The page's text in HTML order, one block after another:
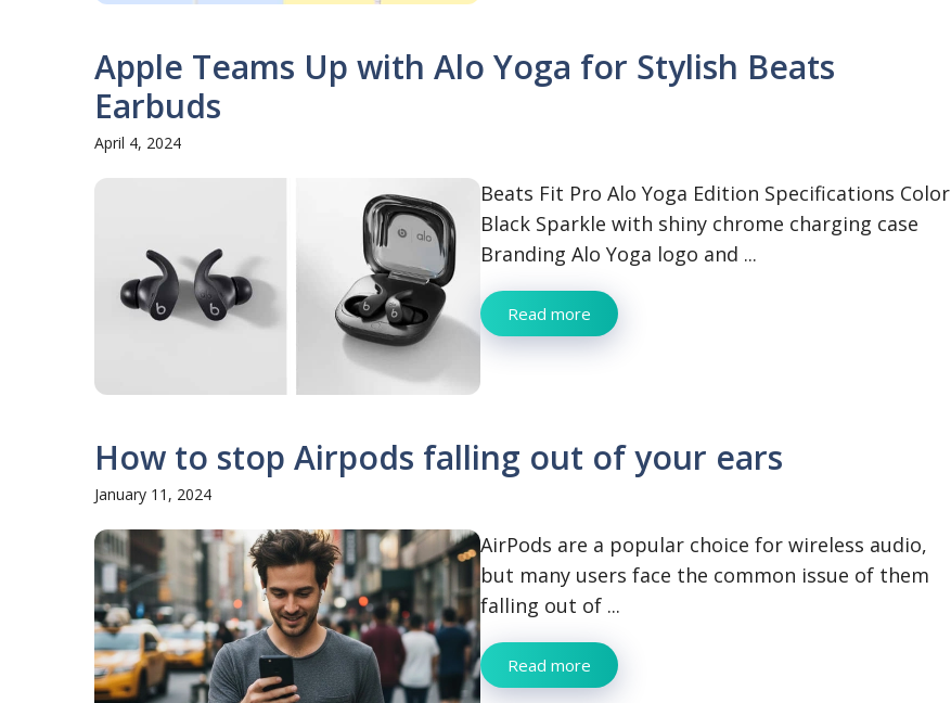
Apple Teams Up with Alo Yoga for Stylish Beats
Earbuds
April 4, 2024
Beats Fit Pro Alo Yoga Edition Specifications Color
Black Sparkle with shiny chrome charging case
Branding Alo Yoga logo and ...
Read more
How to stop Airpods falling out of your ears
January 11, 2024
AirPods are a popular choice for wireless audio,
but many users face the common issue of them
falling out of ...
Read more